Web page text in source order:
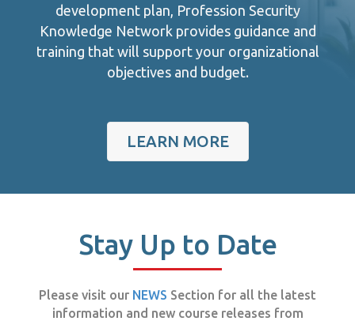
development plan, Profession Security
Knowledge Network provides guidance and
training that will support your organizational
objectives and budget.
LEARN MORE
Stay Up to Date
Please visit our NEWS Section for all the latest
information and new course releases from